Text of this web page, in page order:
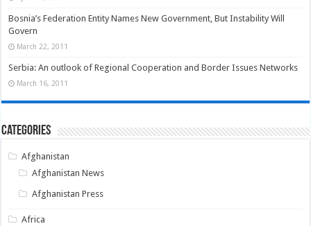
Bosnia’s Federation Entity Names New Government, But Instability Will
Govern
March 22, 2011
Serbia: An outlook of Regional Cooperation and Border Issues Networks
March 16, 2011
Categories
Afghanistan
Afghanistan News
Afghanistan Press
Africa